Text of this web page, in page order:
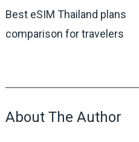
Best eSIM Thailand plans
comparison for travelers
About The Author